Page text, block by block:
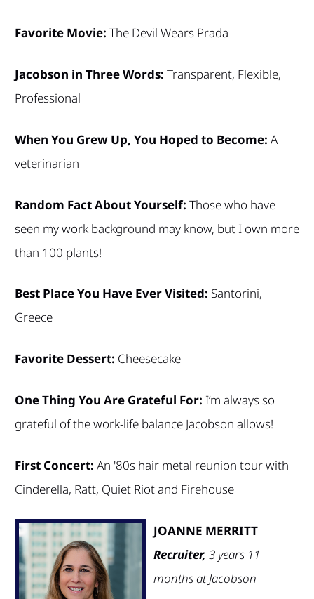
Favorite Movie: The Devil Wears Prada
Jacobson in Three Words: Transparent, Flexible,
Professional
When You Grew Up, You Hoped to Become: A
veterinarian
Random Fact About Yourself: Those who have
seen my work background may know, but I own more
than 100 plants!
Best Place You Have Ever Visited: Santorini,
Greece
Favorite Dessert: Cheesecake
One Thing You Are Grateful For: I’m always so
grateful of the work-life balance Jacobson allows!
First Concert: An '80s hair metal reunion tour with
Cinderella, Ratt, Quiet Riot and Firehouse
JOANNE MERRITT
Recruiter, 3 years 11
months at Jacobson